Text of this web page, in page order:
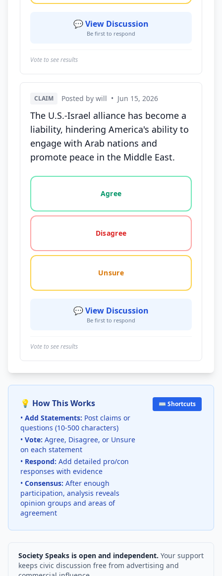
💬 View Discussion
Be first to respond
Vote to see results
CLAIM Posted by will • Jun 15, 2026
The U.S.-Israel alliance has become a
liability, hindering America's ability to
engage with Arab nations and
promote peace in the Middle East.
Vote options for this statement: agree, disagree,
Agree
Disagree
Unsure
💬 View Discussion
Be first to respond
Vote to see results
💡 How This Works
• Add Statements: Post claims or
questions (10-500 characters)
• Vote: Agree, Disagree, or Unsure
on each statement
• Respond: Add detailed pro/con
responses with evidence
• Consensus: After enough
participation, analysis reveals
opinion groups and areas of
agreement
⌨️ Shortcuts
Society Speaks is open and independent. Your support
keeps civic discussion free from advertising and